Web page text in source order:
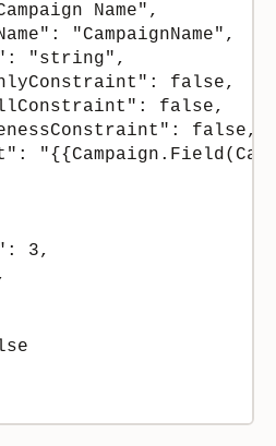
Name",
"CampaignName",
"string",
false,
false,
false,
3,